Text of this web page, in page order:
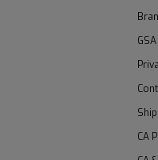
GSA
CA